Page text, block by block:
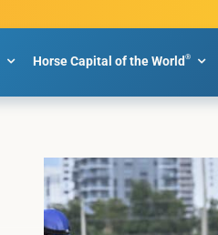
Horse Capital of the World®